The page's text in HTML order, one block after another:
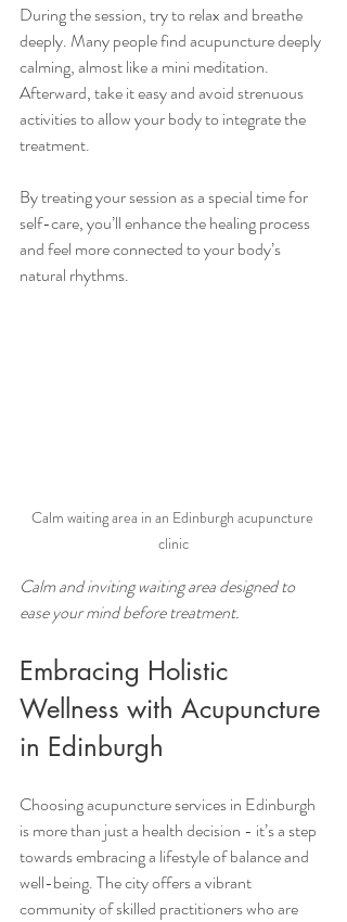
During the session, try to relax and breathe
deeply. Many people find acupuncture deeply
calming, almost like a mini meditation.
Afterward, take it easy and avoid strenuous
activities to allow your body to integrate the
treatment.
By treating your session as a special time for
self-care, you’ll enhance the healing process
and feel more connected to your body’s
natural rhythms.
Calm waiting area in an Edinburgh acupuncture
clinic
Calm and inviting waiting area designed to
ease your mind before treatment.
Embracing Holistic
Wellness with Acupuncture
in Edinburgh
Choosing acupuncture services in Edinburgh
is more than just a health decision - it’s a step
towards embracing a lifestyle of balance and
well-being. The city offers a vibrant
community of skilled practitioners who are